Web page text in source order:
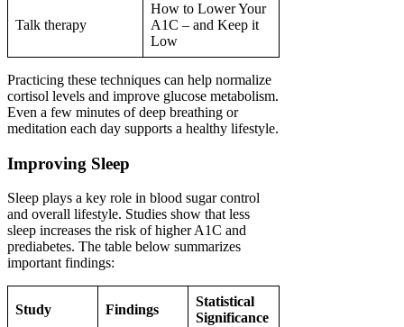
Talk therapy
How to Lower Your
A1C – and Keep it
Low
Practicing these techniques can help normalize
cortisol levels and improve glucose metabolism.
Even a few minutes of deep breathing or
meditation each day supports a healthy lifestyle.
Improving Sleep
Sleep plays a key role in blood sugar control
and overall lifestyle. Studies show that less
sleep increases the risk of higher A1C and
prediabetes. The table below summarizes
important findings:
Study Findings
Statistical
Significance